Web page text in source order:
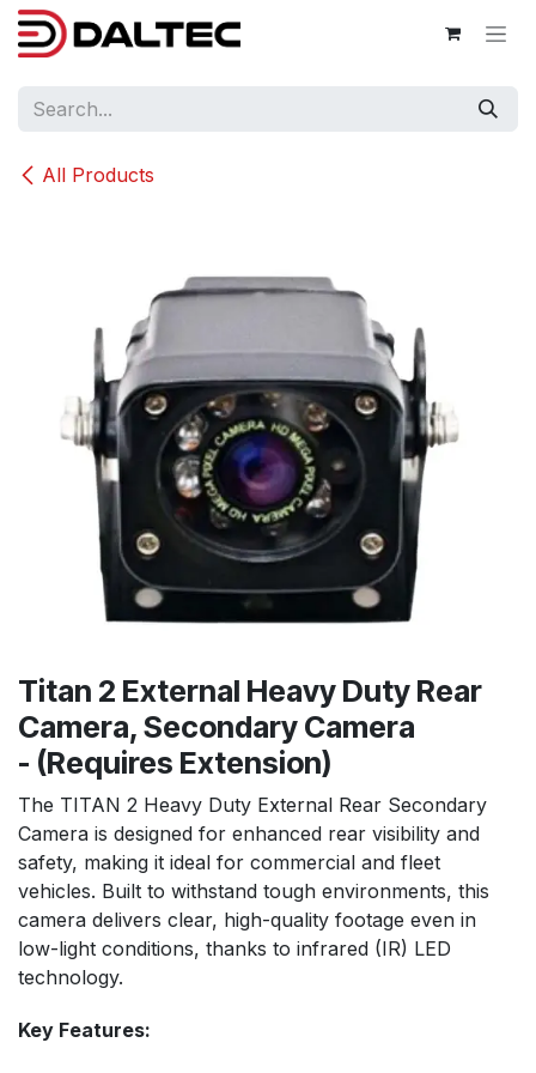
Skip to Content
All Products
Titan 2 External Heavy Duty Rear
Camera, Secondary Camera
- (Requires Extension)
The TITAN 2 Heavy Duty External Rear Secondary
Camera is designed for enhanced rear visibility and
safety, making it ideal for commercial and fleet
vehicles. Built to withstand tough environments, this
camera delivers clear, high-quality footage even in
low-light conditions, thanks to infrared (IR) LED
technology.
Key Features: